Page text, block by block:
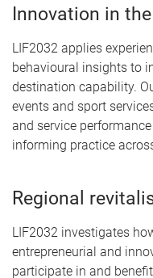
Innovation in
LIF2032 applies
behavioural insights to
destination capability.
events and sport
and service
informing practice
Regional
LIF2032 investigates
entrepreneurial and
participate in and